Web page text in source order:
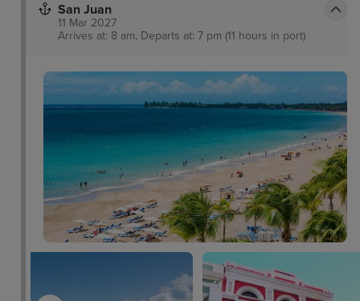
San Juan
11 Mar 2027
Arrives at: 8 am, Departs at: 7 pm (11 hours in port)